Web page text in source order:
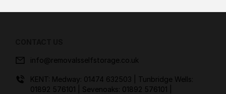
info@removalsselfstorage.co.uk
KENT: Medway: 01474 632503
| Tunbridge Wells:
01892 576101
| Sevenoaks: 01892 576101